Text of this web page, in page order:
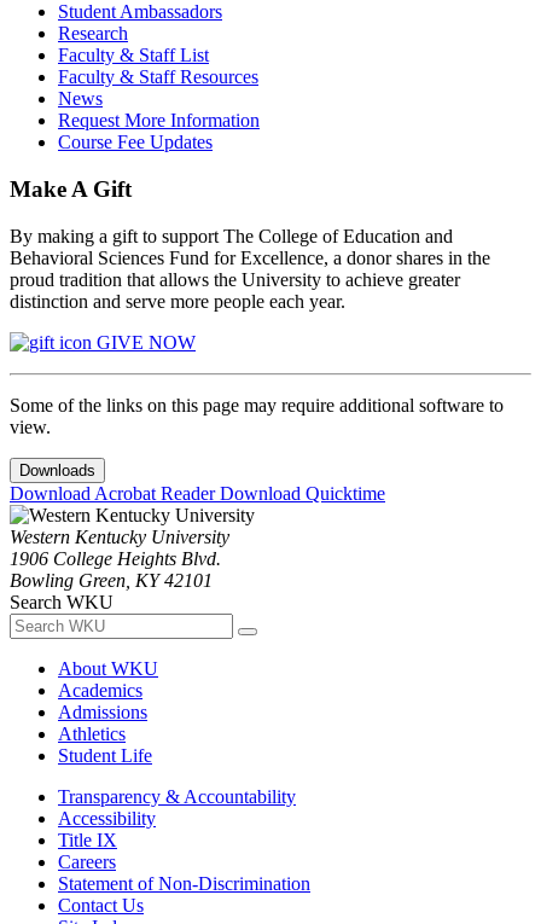
Student Ambassadors
Research
Faculty & Staff List
Faculty & Staff Resources
News
Request More Information
Course Fee Updates
Make A Gift
By making a gift to support The College of Education and
Behavioral Sciences Fund for Excellence, a donor shares in the
proud tradition that allows the University to achieve greater
distinction and serve more people each year.
GIVE NOW
Some of the links on this page may require additional software to
view.
Downloads
Download Acrobat ReaderDownload Quicktime
Western Kentucky University
1906 College Heights Blvd.
Bowling Green, KY 42101
Search WKU
About WKU
Academics
Admissions
Athletics
Student Life
Transparency & Accountability
Accessibility
Title IX
Careers
Statement of Non-Discrimination
Contact Us